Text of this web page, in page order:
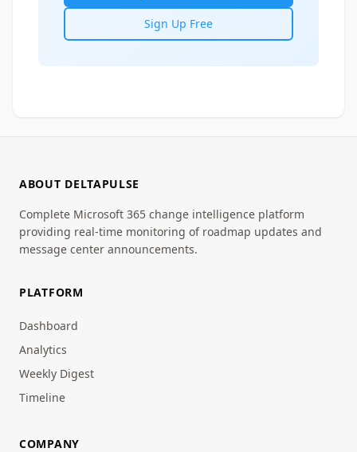
Sign Up Free
ABOUT DELTAPULSE
Complete Microsoft 365 change intelligence platform
providing real-time monitoring of roadmap updates and
message center announcements.
PLATFORM
Dashboard
Analytics
Weekly Digest
Timeline
COMPANY